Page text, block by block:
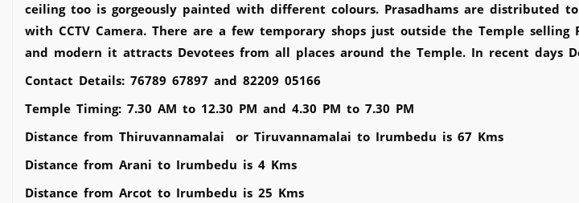
ceiling too is gorgeously painted with different colours. Prasadhams are distributed
with CCTV Camera. There are a few temporary shops just outside the Temple
and modern it attracts Devotees from all places around the Temple. In recent days
Contact Details: 76789 67897 and 82209 05166
Temple Timing: 7.30 AM to 12.30 PM and 4.30 PM to 7.30 PM
Distance from Thiruvannamalai or Tiruvannamalai to Irumbedu is 67 Kms
Distance from Arani to Irumbedu is 4 Kms
Distance from Arcot to Irumbedu is 25 Kms